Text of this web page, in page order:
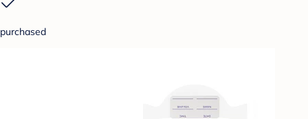
purchased